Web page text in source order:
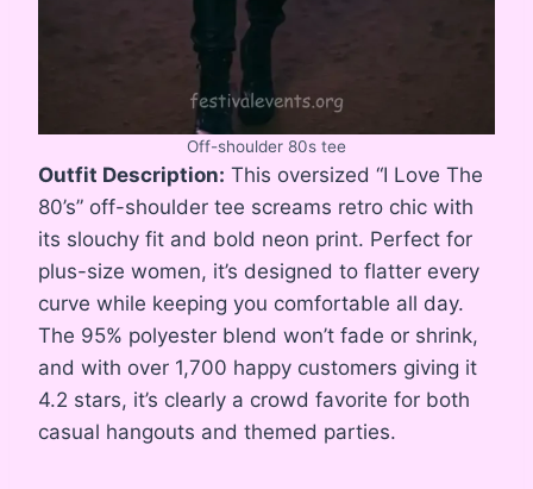
Off-shoulder 80s tee
Outfit Description: This oversized “I Love The
80’s” off-shoulder tee screams retro chic with
its slouchy fit and bold neon print. Perfect for
plus-size women, it’s designed to flatter every
curve while keeping you comfortable all day.
The 95% polyester blend won’t fade or shrink,
and with over 1,700 happy customers giving it
4.2 stars, it’s clearly a crowd favorite for both
casual hangouts and themed parties.